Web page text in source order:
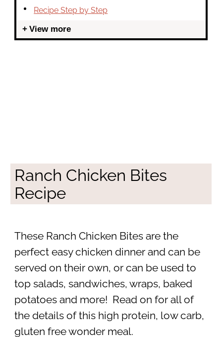
Recipe Step by Step
View more
Ranch Chicken Bites
Recipe
These Ranch Chicken Bites are the
perfect easy chicken dinner and can be
served on their own, or can be used to
top salads, sandwiches, wraps, baked
potatoes and more! Read on for all of
the details of this high protein, low carb,
gluten free wonder meal.